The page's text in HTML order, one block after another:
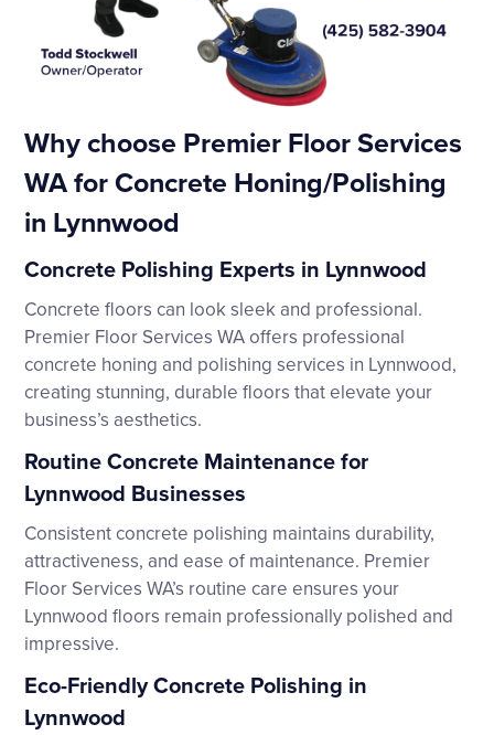
Why choose Premier Floor Services
WA for Concrete Honing/Polishing
in Lynnwood
Concrete Polishing Experts in Lynnwood
Concrete floors can look sleek and professional.
Premier Floor Services WA offers professional
concrete honing and polishing services in Lynnwood,
creating stunning, durable floors that elevate your
business’s aesthetics.
Routine Concrete Maintenance for
Lynnwood Businesses
Consistent concrete polishing maintains durability,
attractiveness, and ease of maintenance. Premier
Floor Services WA’s routine care ensures your
Lynnwood floors remain professionally polished and
impressive.
Eco-Friendly Concrete Polishing in
Lynnwood